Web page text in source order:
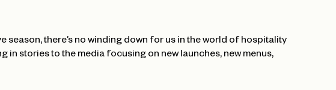
season, there’s no winding down for us in the world of hospitality
in stories to the media focusing on new launches, new menus,